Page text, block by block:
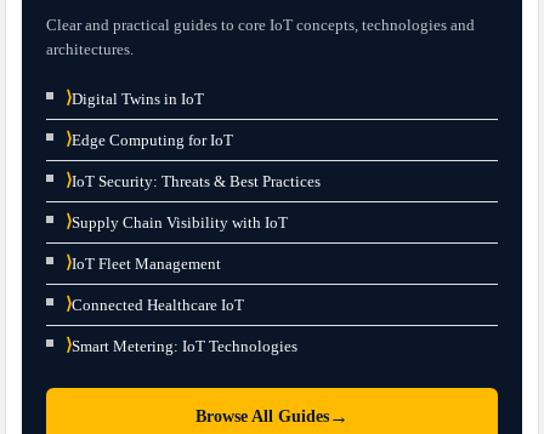
Clear and practical guides to core IoT concepts, technologies and
architectures.
⟩Digital Twins in IoT
⟩Edge Computing for IoT
⟩IoT Security: Threats & Best Practices
⟩Supply Chain Visibility with IoT
⟩IoT Fleet Management
⟩Connected Healthcare IoT
⟩Smart Metering: IoT Technologies
Browse All Guides →